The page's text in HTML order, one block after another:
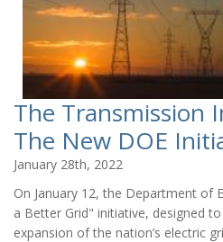
The Transmission
The New DOE
January 28th, 2022
On January 12, the Department of
a Better Grid" initiative, designed
expansion of the nation’s electric